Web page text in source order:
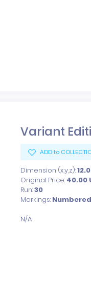
Variant
ADD to
Dimension (x,y,z):
Original Price: 40.00
Run:30
Markings: Numbered
N/A